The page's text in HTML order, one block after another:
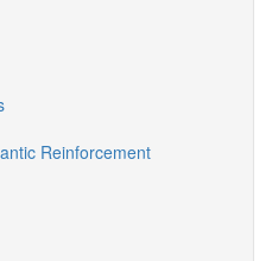
Reinforcement